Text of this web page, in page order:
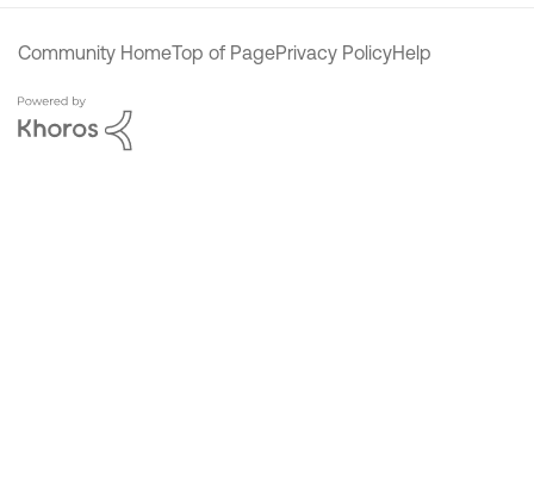
Community HomeTop of PagePrivacy PolicyHelp